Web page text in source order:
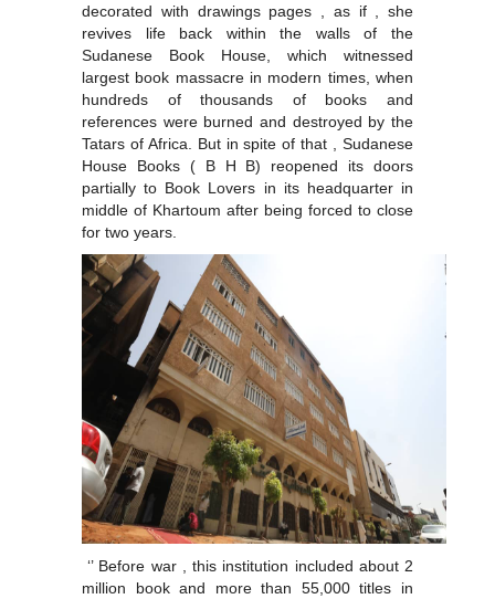
decorated with drawings pages , as if , she
revives life back within the walls of the
Sudanese Book House, which witnessed
largest book massacre in modern times, when
hundreds of thousands of books and
references were burned and destroyed by the
Tatars of Africa. But in spite of that , Sudanese
House Books ( B H B) reopened its doors
partially to Book Lovers in its headquarter in
middle of Khartoum after being forced to close
for two years.
‘’ Before war , this institution included about 2
million book and more than 55,000 titles in